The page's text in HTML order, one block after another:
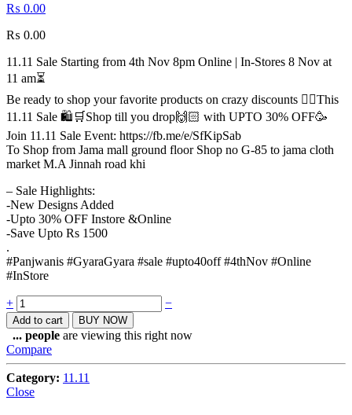
₨ 0.00
₨ 0.00
11.11 Sale Starting from 4th Nov 8pm Online | In-Stores 8 Nov at
11 am⏳
Be ready to shop your favorite products on crazy discounts ✌🏻This
11.11 Sale 🛍️🛒Shop till you drop🙌🏻 with UPTO 30% OFF🥳
Join 11.11 Sale Event: https://fb.me/e/SfKipSab
To Shop from Jama mall ground floor Shop no G-85 to jama cloth
market M.A Jinnah road khi
– Sale Highlights:
-New Designs Added
-Upto 30% OFF Instore &Online
-Save Upto Rs 1500
.
#Panjwanis #GyaraGyara #sale #upto40off #4thNov #Online
#InStore
Quantity
+ −
Add to cart BUY NOW
... people are viewing this right now
Compare
Category: 11.11
Close